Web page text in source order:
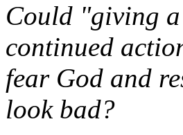
Could "giving
continued
fear God and
look bad?